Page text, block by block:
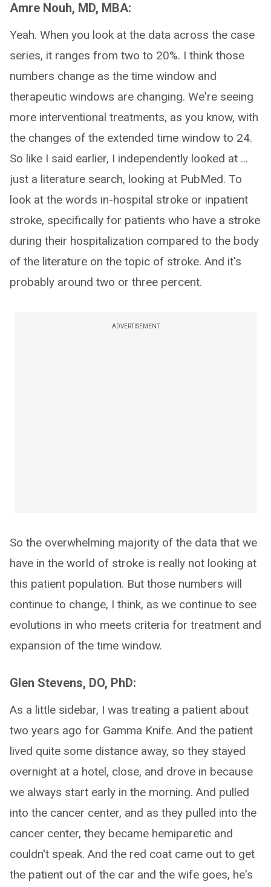
Amre Nouh, MD, MBA:
Yeah. When you look at the data across the case
series, it ranges from two to 20%. I think those
numbers change as the time window and
therapeutic windows are changing. We're seeing
more interventional treatments, as you know, with
the changes of the extended time window to 24.
So like I said earlier, I independently looked at ...
just a literature search, looking at PubMed. To
look at the words in-hospital stroke or inpatient
stroke, specifically for patients who have a stroke
during their hospitalization compared to the body
of the literature on the topic of stroke. And it's
probably around two or three percent.
ADVERTISEMENT
So the overwhelming majority of the data that we
have in the world of stroke is really not looking at
this patient population. But those numbers will
continue to change, I think, as we continue to see
evolutions in who meets criteria for treatment and
expansion of the time window.
Glen Stevens, DO, PhD:
As a little sidebar, I was treating a patient about
two years ago for Gamma Knife. And the patient
lived quite some distance away, so they stayed
overnight at a hotel, close, and drove in because
we always start early in the morning. And pulled
into the cancer center, and as they pulled into the
cancer center, they became hemiparetic and
couldn't speak. And the red coat came out to get
the patient out of the car and the wife goes, he's